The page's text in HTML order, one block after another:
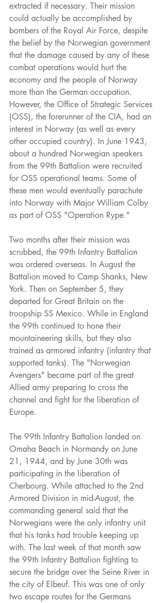
extracted if necessary. Their mission
could actually be accomplished by
bombers of the Royal Air Force, despite
the belief by the Norwegian government
that the damage caused by any of these
combat operations would hurt the
economy and the people of Norway
more than the German occupation.
However, the Office of Strategic Services
(OSS), the forerunner of the CIA, had an
interest in Norway (as well as every
other occupied country). In June 1943,
about a hundred Norwegian speakers
from the 99th Battalion were recruited
for OSS operational teams. Some of
these men would eventually parachute
into Norway with Major William Colby
as part of OSS "Operation Rype."
Two months after their mission was
scrubbed, the 99th Infantry Battalion
was ordered overseas. In August the
Battalion moved to Camp Shanks, New
York. Then on September 5, they
departed for Great Britain on the
troopship SS Mexico. While in England
the 99th continued to hone their
mountaineering skills, but they also
trained as armored infantry (infantry that
supported tanks). The "Norwegian
Avengers" became part of the great
Allied army preparing to cross the
channel and fight for the liberation of
Europe.
The 99th Infantry Battalion landed on
Omaha Beach in Normandy on June
21, 1944, and by June 30th was
participating in the liberation of
Cherbourg. While attached to the 2nd
Armored Division in mid-August, the
commanding general said that the
Norwegians were the only infantry unit
that his tanks had trouble keeping up
with. The last week of that month saw
the 99th Infantry Battalion fighting to
secure the bridge over the Seine River in
the city of Elbeuf. This was one of only
two escape routes for the Germans